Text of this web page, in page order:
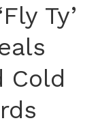
Ty’
Cold